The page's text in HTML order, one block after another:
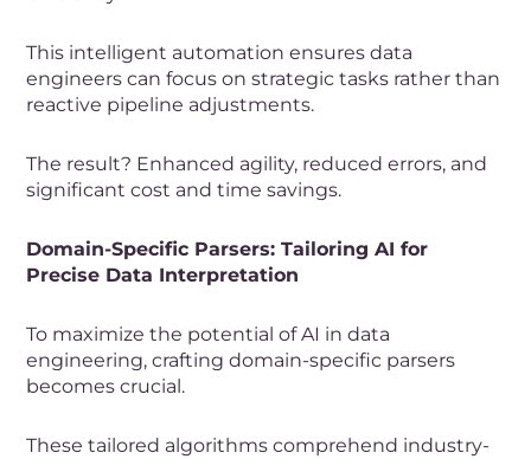
This intelligent automation ensures data
engineers can focus on strategic tasks rather than
reactive pipeline adjustments.
The result? Enhanced agility, reduced errors, and
significant cost and time savings.
Domain-Specific Parsers: Tailoring AI for
Precise Data Interpretation
To maximize the potential of AI in data
engineering, crafting domain-specific parsers
becomes crucial.
These tailored algorithms comprehend industry-